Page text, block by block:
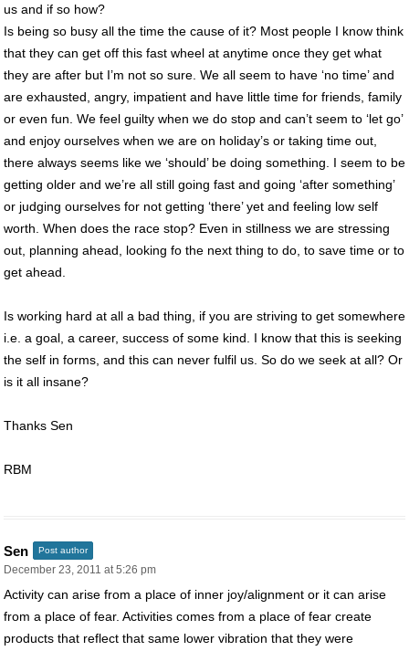
us and if so how?
Is being so busy all the time the cause of it? Most people I know think
that they can get off this fast wheel at anytime once they get what
they are after but I’m not so sure. We all seem to have ‘no time’ and
are exhausted, angry, impatient and have little time for friends, family
or even fun. We feel guilty when we do stop and can’t seem to ‘let go’
and enjoy ourselves when we are on holiday’s or taking time out,
there always seems like we ‘should’ be doing something. I seem to be
getting older and we’re all still going fast and going ‘after something’
or judging ourselves for not getting ‘there’ yet and feeling low self
worth. When does the race stop? Even in stillness we are stressing
out, planning ahead, looking fo the next thing to do, to save time or to
get ahead.
Is working hard at all a bad thing, if you are striving to get somewhere
i.e. a goal, a career, success of some kind. I know that this is seeking
the self in forms, and this can never fulfil us. So do we seek at all? Or
is it all insane?
Thanks Sen
RBM
Sen Post author
December 23, 2011 at 5:26 pm
Activity can arise from a place of inner joy/alignment or it can arise
from a place of fear. Activities comes from a place of fear create
products that reflect that same lower vibration that they were